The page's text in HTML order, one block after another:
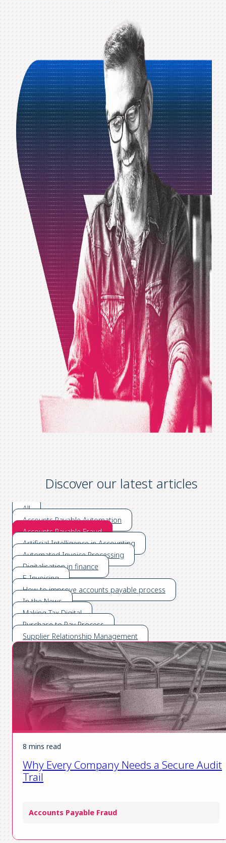
Discover our latest articles
All
Accounts Payable Automation
Accounts Payable Fraud
Artificial Intelligence in Accounting
Automated Invoice Processing
Digitalisation in finance
E-Invoicing
How to improve accounts payable process
In the News
Making Tax Digital
Purchase to Pay Process
Supplier Relationship Management
8 mins read
Why Every Company Needs a Secure Audit
Trail
Accounts Payable Fraud